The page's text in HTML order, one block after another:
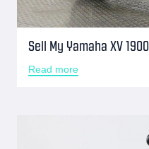
Sell My Yamaha XV 1900
Read more